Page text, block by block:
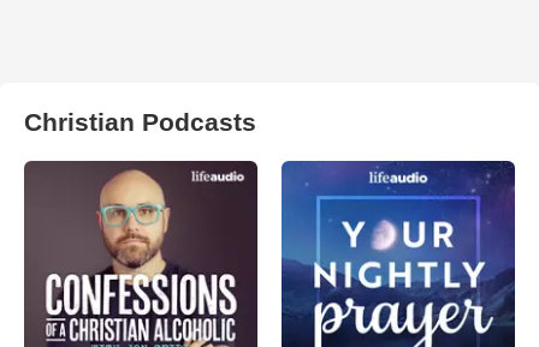
Christian Podcasts